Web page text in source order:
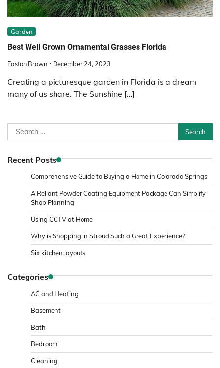
Garden
Best Well Grown Ornamental Grasses Florida
Easton Brown December 24, 2023
Creating a picturesque garden in Florida is a dream
many of us share. The Sunshine […]
Search
for:
Recent Posts
Comprehensive Guide to Buying a Home in Colorado Springs
A Reliant Powder Coating Equipment Package Can Simplify
Shop Planning
Using CCTV at Home
Why is Shopping in Stroud Such a Great Experience?
Six kitchen layouts
Categories
AC and Heating
Basement
Bath
Bedroom
Cleaning